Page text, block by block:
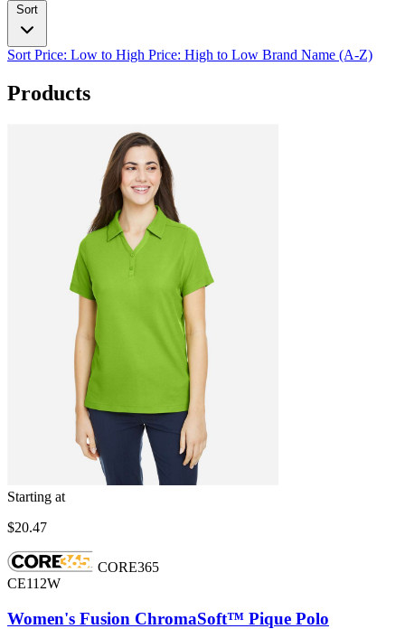
Sort
SortPrice: Low to High Price: High to Low Brand Name (A-Z)
Products
Starting at
$20.47
CORE365
CE112W
Women's Fusion ChromaSoft™ Pique Polo